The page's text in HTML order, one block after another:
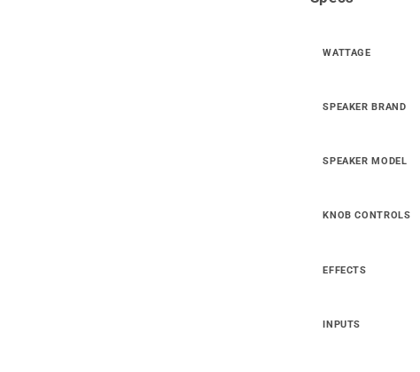
WATTAGE
SPEAKER BRAND
SPEAKER MODEL
KNOB CONTROLS
EFFECTS
INPUTS